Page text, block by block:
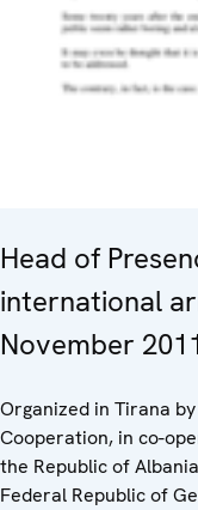
Head of
international
November 2011
Organized in Tirana
Cooperation, in co-
the Republic of
Federal Republic of